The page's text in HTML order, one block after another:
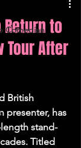
Comedian
Return to
Tour After
British
presenter, has
stand-
Titled